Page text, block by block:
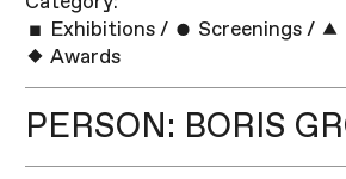
Exhibitions / Screenings /
Awards
PERSON: BORIS